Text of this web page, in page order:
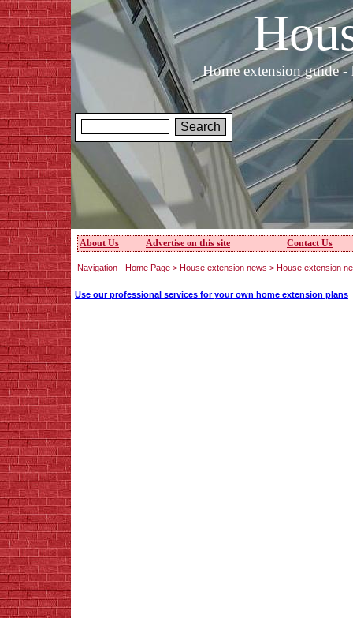
Home extension guide
About Us Advertise on this site Contact Us
Navigation - Home Page > House extension news > House extension
Use our professional services for your own home extension plans